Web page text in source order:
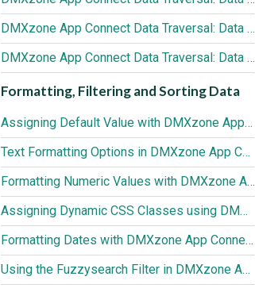
DMXzone App Connect Data Traversal: Data Detail Component
DMXzone App Connect Data Traversal: Data View Component
Formatting, Filtering and Sorting Data
Assigning Default Value with DMXzone App Connect Data Formatter
Text Formatting Options in DMXzone App Connect Data Formatter
Formatting Numeric Values with DMXzone App Connect Data Formatter
Assigning Dynamic CSS Classes using DMXzone App Connect Data Formatter
Formatting Dates with DMXzone App Connect Data Formatter
Using the Fuzzysearch Filter in DMXzone App Connect Data Formatter